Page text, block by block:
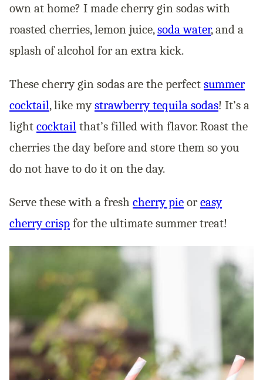
own at home? I made cherry gin sodas with
roasted cherries, lemon juice,soda water, and a
splash of alcohol for an extra kick.
These cherry gin sodas are the perfect summer
cocktail, like mystrawberry tequila sodas! It’s a
light cocktail that’s filled with flavor. Roast the
cherries the day before and store them so you
do not have to do it on the day.
Serve these with a fresh cherry pie oreasy
cherry crisp for the ultimate summer treat!